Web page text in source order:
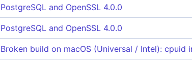
PostgreSQL and OpenSSL 4.0.0
PostgreSQL and OpenSSL 4.0.0
Broken build on macOS (Universal / Intel): cpuid